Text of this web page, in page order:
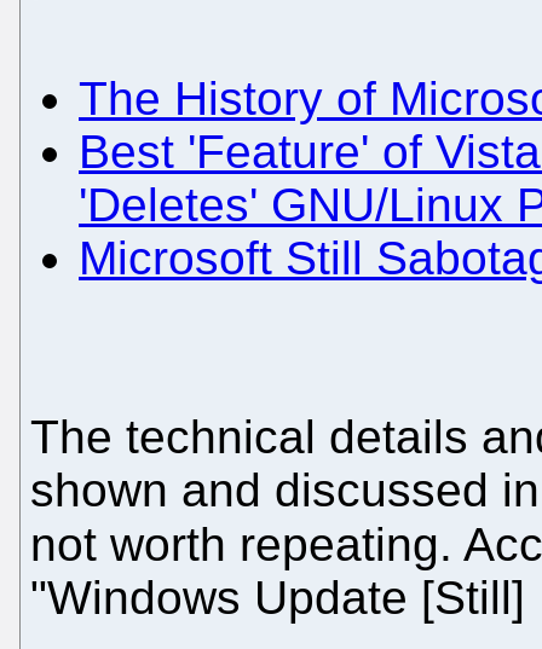
The History of
Best 'Feature' of
'Deletes' GNU/Linux
Microsoft Still
The technical details
shown and discussed
not worth repeating.
"Windows Update